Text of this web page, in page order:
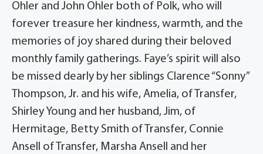
Ohler and John Ohler both of Polk, who will
forever treasure her kindness, warmth, and the
memories of joy shared during their beloved
monthly family gatherings. Faye’s spirit will also
be missed dearly by her siblings Clarence “Sonny”
Thompson, Jr. and his wife, Amelia, of Transfer,
Shirley Young and her husband, Jim, of
Hermitage, Betty Smith of Transfer, Connie
Ansell of Transfer, Marsha Ansell and her